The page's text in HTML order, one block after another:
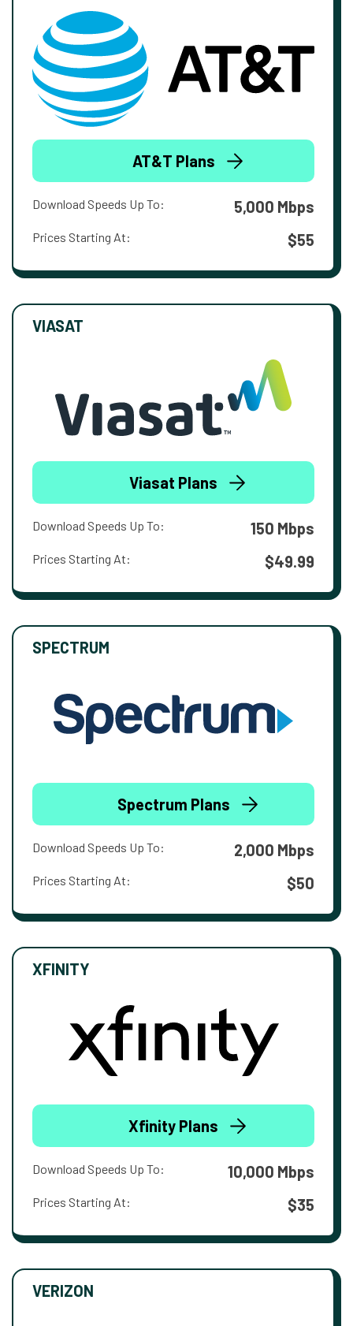
AT&T Plans
Download Speeds Up To: 5,000 Mbps
Prices Starting At: $55
VIASAT
Viasat Plans
Download Speeds Up To: 150 Mbps
Prices Starting At: $49.99
SPECTRUM
Spectrum Plans
Download Speeds Up To: 2,000 Mbps
Prices Starting At: $50
XFINITY
Xfinity Plans
Download Speeds Up To: 10,000 Mbps
Prices Starting At: $35
VERIZON